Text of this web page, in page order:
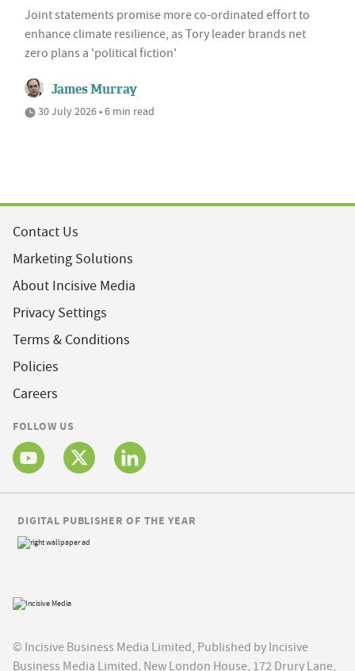
Joint statements promise more co-ordinated effort to
enhance climate resilience, as Tory leader brands net
zero plans a 'political fiction'
James Murray
30 July 2026 • 6 min read
Contact Us
Marketing Solutions
About Incisive Media
Privacy Settings
Terms & Conditions
Policies
Careers
FOLLOW US
© Incisive Business Media Limited, Published by Incisive
Business Media Limited, New London House, 172 Drury Lane,
DIGITAL PUBLISHER OF THE YEAR